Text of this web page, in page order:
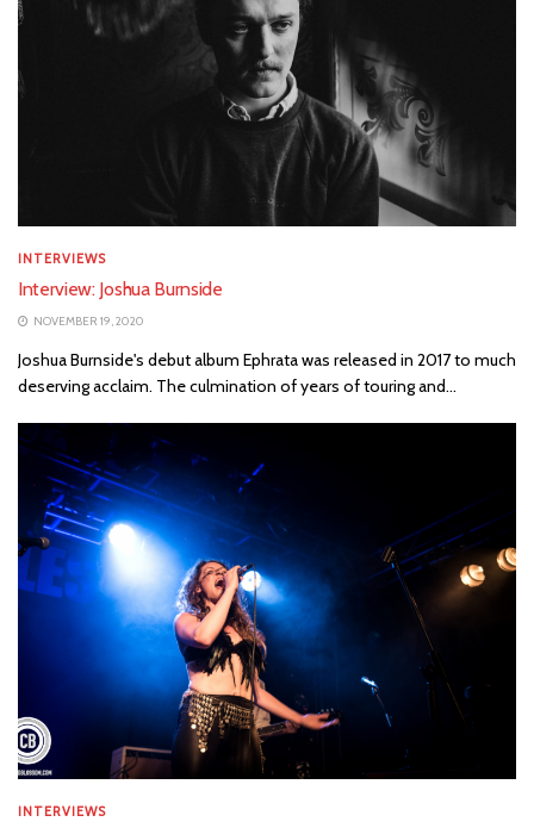
INTERVIEWS
Interview: Joshua Burnside
NOVEMBER 19, 2020
Joshua Burnside's debut album Ephrata was released in 2017 to much
deserving acclaim. The culmination of years of touring and...
INTERVIEWS